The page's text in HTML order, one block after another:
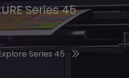
the 2026 Trend Colors
Series 45
Series 45